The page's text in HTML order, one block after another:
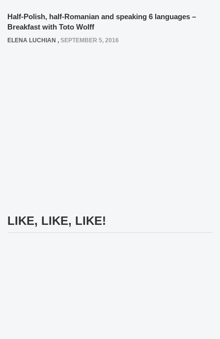
Half-Polish, half-Romanian and speaking 6 languages –
Breakfast with Toto Wolff
ELENA LUCHIAN , SEPTEMBER 5, 2016
LIKE, LIKE, LIKE!